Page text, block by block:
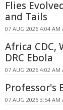
Flies
and Tails
07 AUG 2026 4:04 AM
Africa CDC,
DRC Ebola
07 AUG 2026 4:02 AM
Professor's
07 AUG 2026 3:54 AM